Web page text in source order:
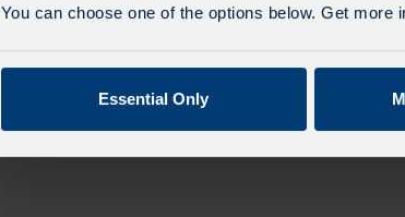
You can choose one of the options below. Get more
Essential Only